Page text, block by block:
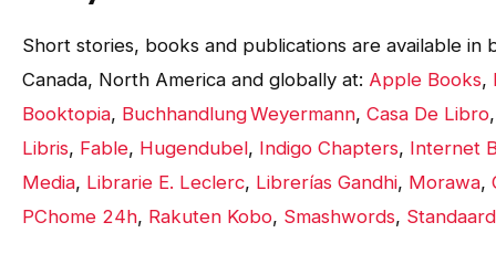
Short stories, books and publications are available
Canada, North America and globally at: Apple Books,
Booktopia, Buchhandlung Weyermann, Casa De Libro
Libris, Fable, Hugendubel, Indigo Chapters, Internet
Media, Librarie E. Leclerc, Librerías Gandhi, Morawa,
PChome 24h, Rakuten Kobo, Smashwords,